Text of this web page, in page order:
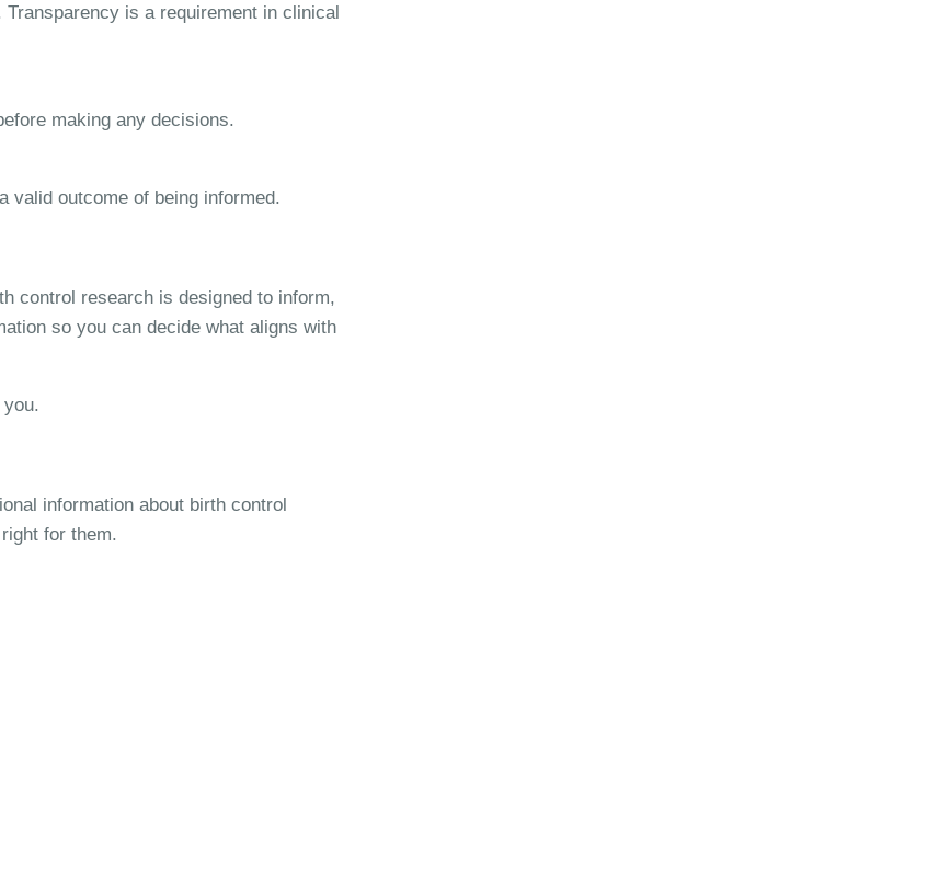
is a requirement in clinical
making any decisions.
valid outcome of being informed.
control research is designed to inform,
so you can decide what aligns with
information about birth control
for them.